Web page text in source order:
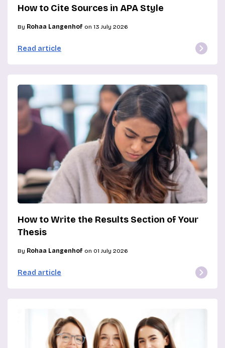
How to Cite Sources in APA Style
By Rohaa Langenhof on 13 July 2026
Read article
How to Write the Results Section of Your
Thesis
By Rohaa Langenhof on 01 July 2026
Read article